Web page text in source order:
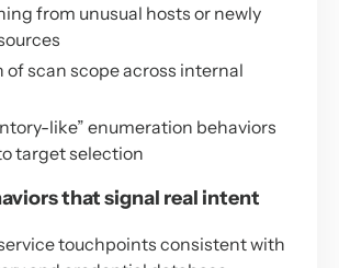
from unusual hosts or newly
of scan scope across internal
like” enumeration behaviors
target selection
that signal real intent
touchpoints consistent with